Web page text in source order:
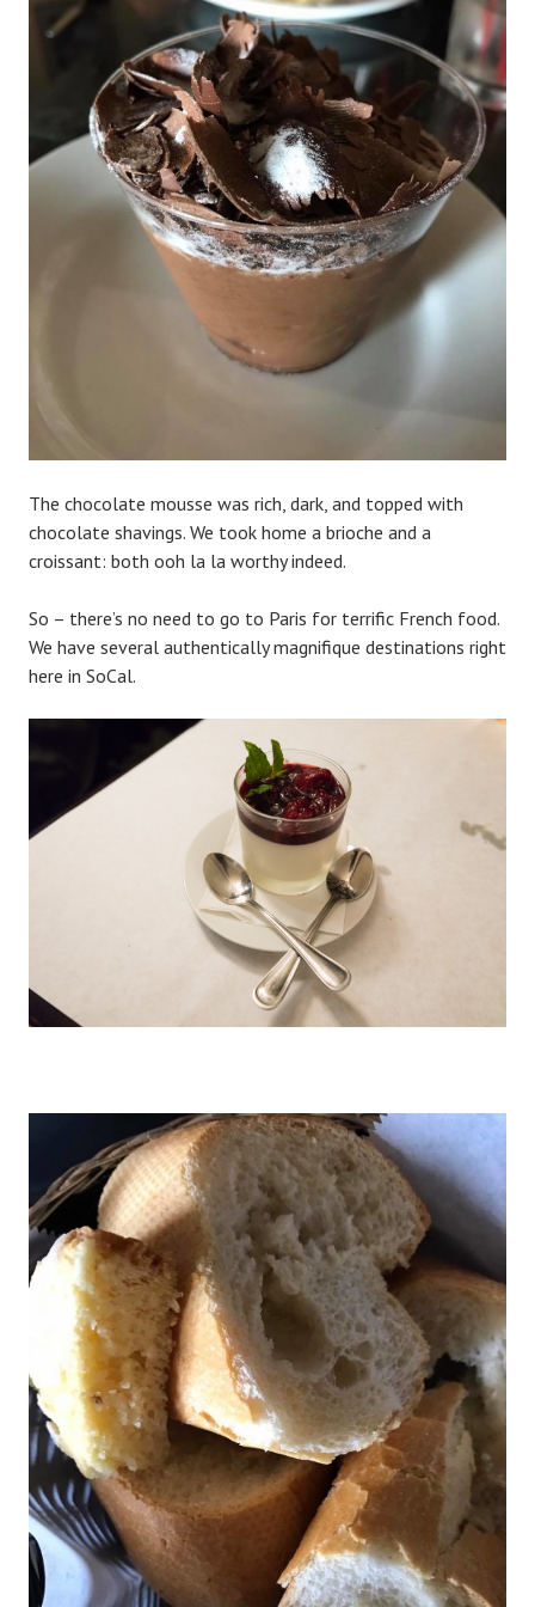
The chocolate mousse was rich, dark, and topped with
chocolate shavings. We took home a brioche and a
croissant: both ooh la la worthy indeed.
So – there’s no need to go to Paris for terrific French food.
We have several authentically magnifique destinations right
here in SoCal.